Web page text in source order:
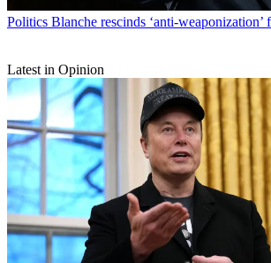
Politics Blanche rescinds ‘anti-weaponization’
Latest in Opinion